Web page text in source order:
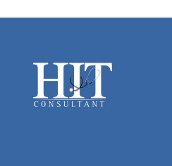
Footer